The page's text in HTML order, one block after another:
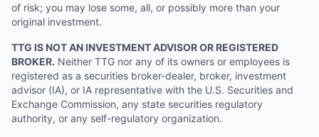
of risk; you may lose some, all, or possibly more than your
original investment.
TTG IS NOT AN INVESTMENT ADVISOR OR REGISTERED
BROKER. Neither TTG nor any of its owners or employees is
registered as a securities broker-dealer, broker, investment
advisor (IA), or IA representative with the U.S. Securities and
Exchange Commission, any state securities regulatory
authority, or any self-regulatory organization.